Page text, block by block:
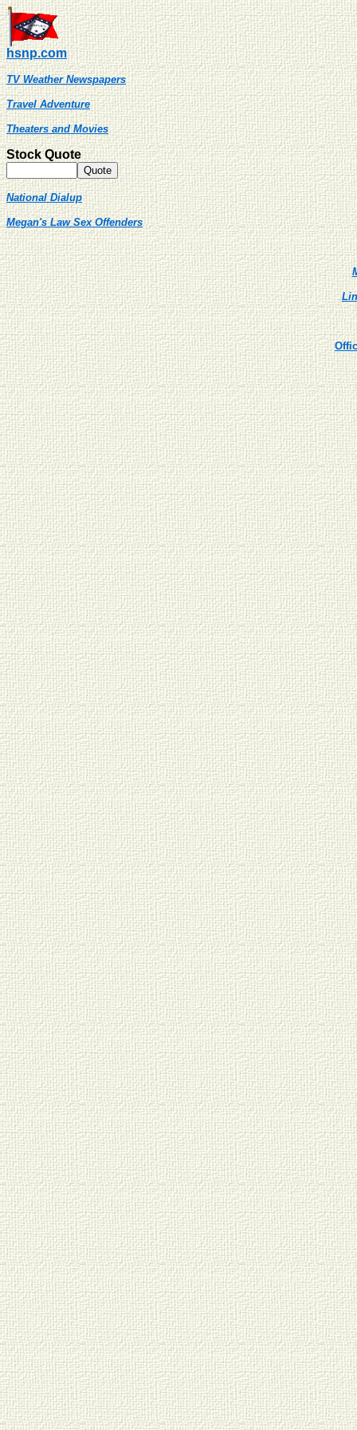
hsnp.com
TV Weather Newspapers
Travel Adventure
Theaters and Movies
Stock Quote
National Dialup
Megan's Law Sex Offenders